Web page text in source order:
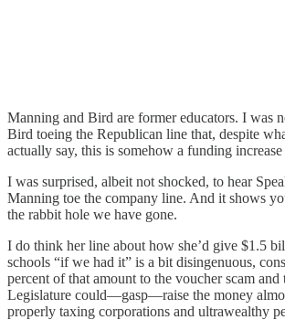
Manning and Bird are former educators. I was
Bird toeing the Republican line that, despite
actually say, this is somehow a funding
I was surprised, albeit not shocked, to hear
Manning toe the company line. And it shows
the rabbit hole we have gone.
I do think her line about how she’d give $1.5
schools “if we had it” is a bit disingenuous,
percent of that amount to the voucher scam and
Legislature could—gasp—raise the money
properly taxing corporations and ultrawealthy